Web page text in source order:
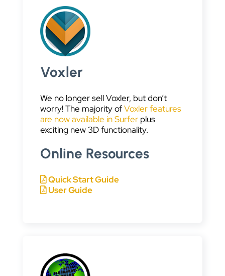
Voxler
We no longer sell Voxler, but don’t
worry! The majority ofVoxler features
are now available in Surfer plus
exciting new 3D functionality.
Online Resources
Quick Start Guide
User Guide